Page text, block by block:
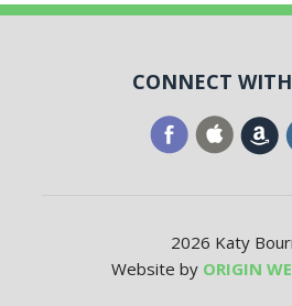
CONNECT
2026 Katy
Website by ORIGIN